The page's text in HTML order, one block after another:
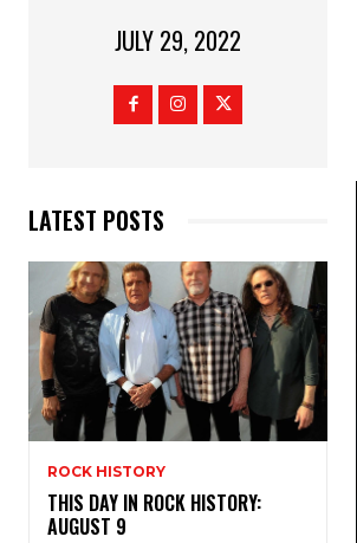
JULY 29, 2022
LATEST POSTS
ROCK HISTORY
THIS DAY IN ROCK HISTORY:
AUGUST 9